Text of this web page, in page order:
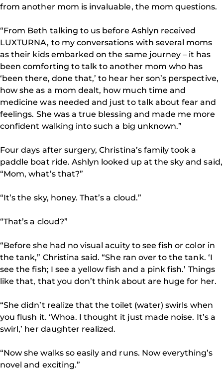
from another mom is invaluable, the mom questions.
“From Beth talking to us before Ashlyn received
LUXTURNA, to my conversations with several moms
as their kids embarked on the same journey – it has
been comforting to talk to another mom who has
‘been there, done that,’ to hear her son’s perspective,
how she as a mom dealt, how much time and
medicine was needed and just to talk about fear and
feelings. She was a true blessing and made me more
confident walking into such a big unknown.”
Four days after surgery, Christina’s family took a
paddle boat ride. Ashlyn looked up at the sky and said,
“Mom, what’s that?”
“It’s the sky, honey. That’s a cloud.”
“That’s a cloud?”
“Before she had no visual acuity to see fish or color in
the tank,” Christina said. “She ran over to the tank. ‘I
see the fish; I see a yellow fish and a pink fish.’ Things
like that, that you don’t think about are huge for her.
“She didn’t realize that the toilet (water) swirls when
you flush it. ‘Whoa. I thought it just made noise. It’s a
swirl,’ her daughter realized.
“Now she walks so easily and runs. Now everything’s
novel and exciting.”